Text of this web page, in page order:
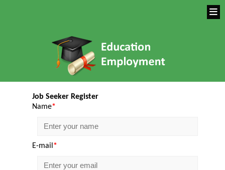
Job Seeker Register
Name*
E-mail *